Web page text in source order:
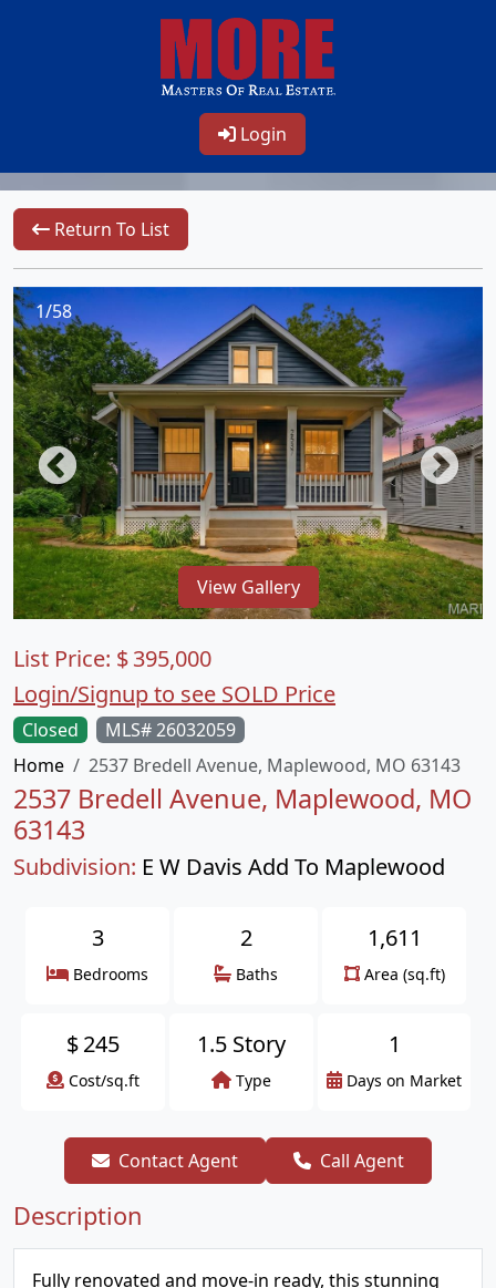
Login
Return To List
1/58
View Gallery
Closed
MLS# 26032059
Home
2537 Bredell Avenue, Maplewood, MO 63143
2537 Bredell Avenue, Maplewood, MO
63143
Subdivision: E W Davis Add To Maplewood
List Price: $395,000
Login/Signup to see SOLD Price
3
Bedrooms
2
Baths
1,611
Area (sq.ft)
$245
Cost/sq.ft
1.5 Story
Type
1
Days on Market
Contact Agent Call Agent
Description
Fully renovated and move-in ready, this stunning